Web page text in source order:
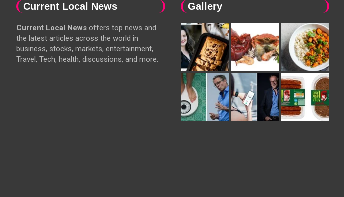
Current Local News
Current Local News offers top news and
the latest articles across the world in
business, stocks, markets, entertainment,
Travel, Tech, health, discussions, and more.
Gallery